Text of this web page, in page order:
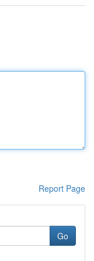
Report Page
Go